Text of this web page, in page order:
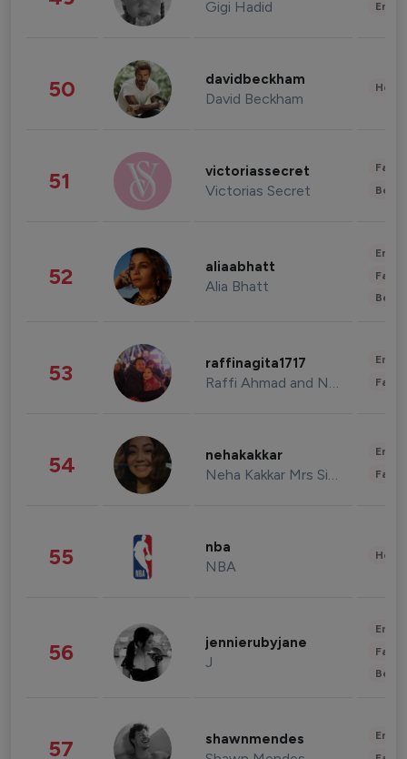
Gigi Hadid
50 davidbeckham
David Beckham
51 victoriassecret
Victorias Secret
52 aliaabhatt
Alia Bhatt
53 raffinagita1717
Raffi Ahmad and Nagita Slavina
54 nehakakkar
Neha Kakkar Mrs Singh
55 nba
NBA
56 jennierubyjane
J
57 shawnmendes